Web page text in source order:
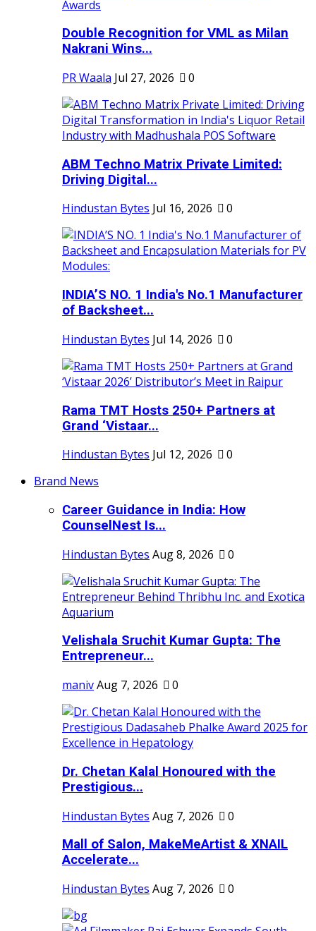
Double Recognition for VML as Milan
Nakrani Wins...
PR Waala Jul 27, 2026 0
ABM Techno Matrix Private Limited:
Driving Digital...
Hindustan Bytes Jul 16, 2026 0
INDIA’S NO. 1 India's No.1 Manufacturer
of Backsheet...
Hindustan Bytes Jul 14, 2026 0
Rama TMT Hosts 250+ Partners at
Grand ‘Vistaar...
Hindustan Bytes Jul 12, 2026
0
Brand News
Career Guidance in India: How
CounselNest Is...
Hindustan Bytes Aug 8, 2026 0
Velishala Sruchit Kumar Gupta: The
Entrepreneur...
manivAug 7, 2026 0
Dr. Chetan Kalal Honoured with the
Prestigious...
Hindustan Bytes Aug 7, 2026
0
Mall of Salon, MakeMeArtist & XNAIL
Accelerate...
Hindustan Bytes Aug 7, 2026 0